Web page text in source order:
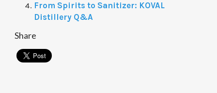
From Spirits to Sanitizer: KOVAL
Distillery Q&A
Share